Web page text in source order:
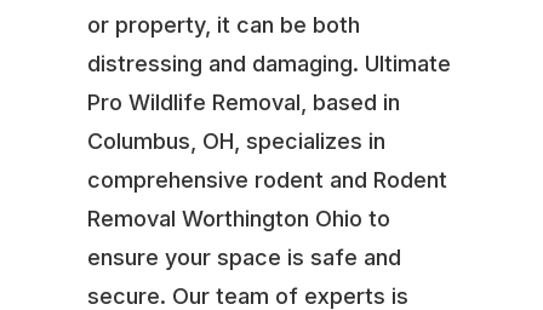
or property, it can be both
distressing and damaging. Ultimate
Pro Wildlife Removal, based in
Columbus, OH, specializes in
comprehensive rodent and Rodent
Removal Worthington Ohio to
ensure your space is safe and
secure. Our team of experts is